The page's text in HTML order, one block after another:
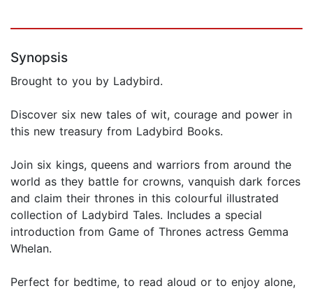
Synopsis
Brought to you by Ladybird.
Discover six new tales of wit, courage and power in
this new treasury from Ladybird Books.
Join six kings, queens and warriors from around the
world as they battle for crowns, vanquish dark forces
and claim their thrones in this colourful illustrated
collection of Ladybird Tales. Includes a special
introduction from Game of Thrones actress Gemma
Whelan.
Perfect for bedtime, to read aloud or to enjoy alone,